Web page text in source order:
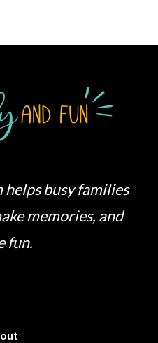
busy families
memories, and
fun.